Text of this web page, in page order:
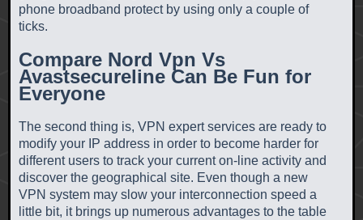
phone broadband protect by using only a couple of
ticks.
Compare Nord Vpn Vs
Avastsecureline Can Be Fun for
Everyone
The second thing is, VPN expert services are ready to
modify your IP address in order to become harder for
different users to track your current on-line activity and
discover the geographical site. Even though a new
VPN system may slow your interconnection speed a
little bit, it brings up numerous advantages to the table